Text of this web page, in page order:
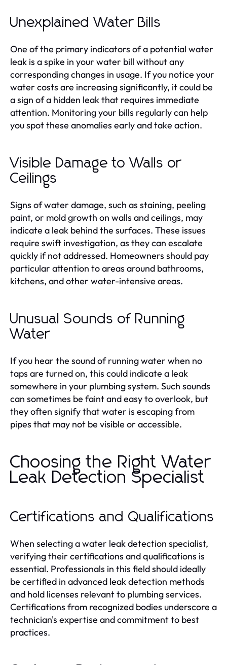
Unexplained Water Bills
One of the primary indicators of a potential water
leak is a spike in your water bill without any
corresponding changes in usage. If you notice your
water costs are increasing significantly, it could be
a sign of a hidden leak that requires immediate
attention. Monitoring your bills regularly can help
you spot these anomalies early and take action.
Visible Damage to Walls or
Ceilings
Signs of water damage, such as staining, peeling
paint, or mold growth on walls and ceilings, may
indicate a leak behind the surfaces. These issues
require swift investigation, as they can escalate
quickly if not addressed. Homeowners should pay
particular attention to areas around bathrooms,
kitchens, and other water-intensive areas.
Unusual Sounds of Running
Water
If you hear the sound of running water when no
taps are turned on, this could indicate a leak
somewhere in your plumbing system. Such sounds
can sometimes be faint and easy to overlook, but
they often signify that water is escaping from
pipes that may not be visible or accessible.
Choosing the Right Water
Leak Detection Specialist
Certifications and Qualifications
When selecting a water leak detection specialist,
verifying their certifications and qualifications is
essential. Professionals in this field should ideally
be certified in advanced leak detection methods
and hold licenses relevant to plumbing services.
Certifications from recognized bodies underscore a
technician's expertise and commitment to best
practices.